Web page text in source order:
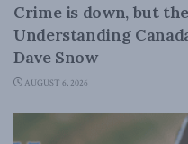
Crime is down, but
Understanding
Dave Snow
AUGUST 6, 2026